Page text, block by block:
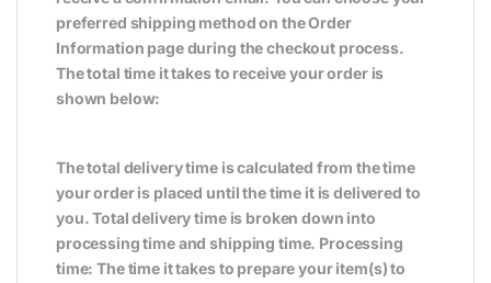
preferred shipping method on the Order
Information page during the checkout process.
The total time it takes to receive your order is
shown below:
The total delivery time is calculated from the time
your order is placed until the time it is delivered to
you. Total delivery time is broken down into
processing time and shipping time. Processing
time: The time it takes to prepare your item(s) to